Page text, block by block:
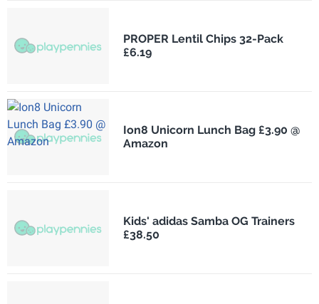
PROPER Lentil Chips 32-Pack
£6.19
Ion8 Unicorn Lunch Bag £3.90 @
Amazon
Kids' adidas Samba OG Trainers
£38.50